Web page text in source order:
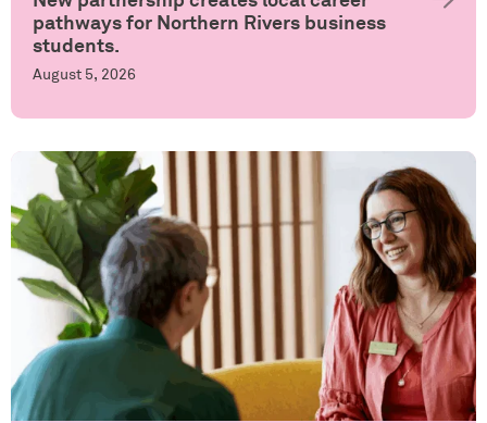
pathways for Northern Rivers business
students.
August 5, 2026